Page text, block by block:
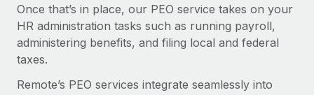
Once that’s in place, our PEO service takes on your
HR administration tasks such as running payroll,
administering benefits, and filing local and federal
taxes.
Remote’s PEO services integrate seamlessly into